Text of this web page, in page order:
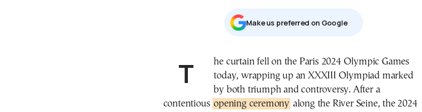
Μake us preferred on Google
The curtain fell on the Paris 2024 Olympic Games
today, wrapping up an XXXIII Olympiad marked
by both triumph and controversy. After a
contentious opening ceremony along the River Seine, the 2024